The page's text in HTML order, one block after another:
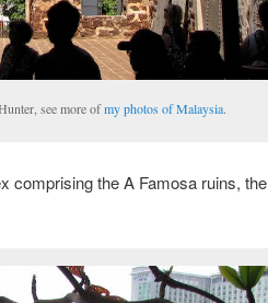
see more ofmy photos of Malaysia.
comprising the A Famosa ruins, the